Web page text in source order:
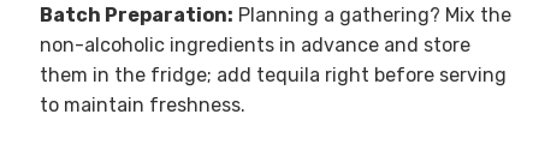
Batch Preparation: Planning a gathering? Mix the
non-alcoholic ingredients in advance and store
them in the fridge; add tequila right before serving
to maintain freshness.